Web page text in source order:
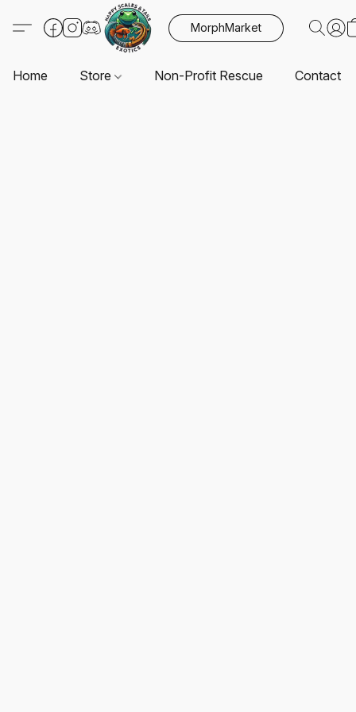
MorphMarket
Home Store Non-Profit Rescue Contact